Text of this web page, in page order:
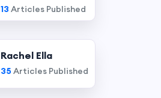
13 Articles Published
Rachel Ella
35 Articles Published